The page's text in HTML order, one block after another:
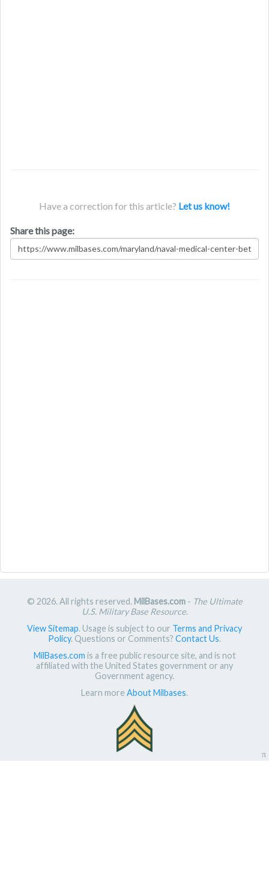
Have a correction for this article? Let us know!
Share this page:
© 2026. All rights reserved. MilBases.com- The Ultimate
U.S. Military Base Resource.
View Sitemap. Usage is subject to our Terms and Privacy
Policy. Questions or Comments? Contact Us.
MilBases.com is a free public resource site, and is not
affiliated with the United States government or any
Government agency.
Learn more About Milbases.
π